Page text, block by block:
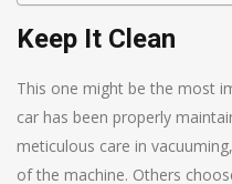
Keep It Clean
This one might be the most
car has been properly
meticulous care in
of the machine. Others